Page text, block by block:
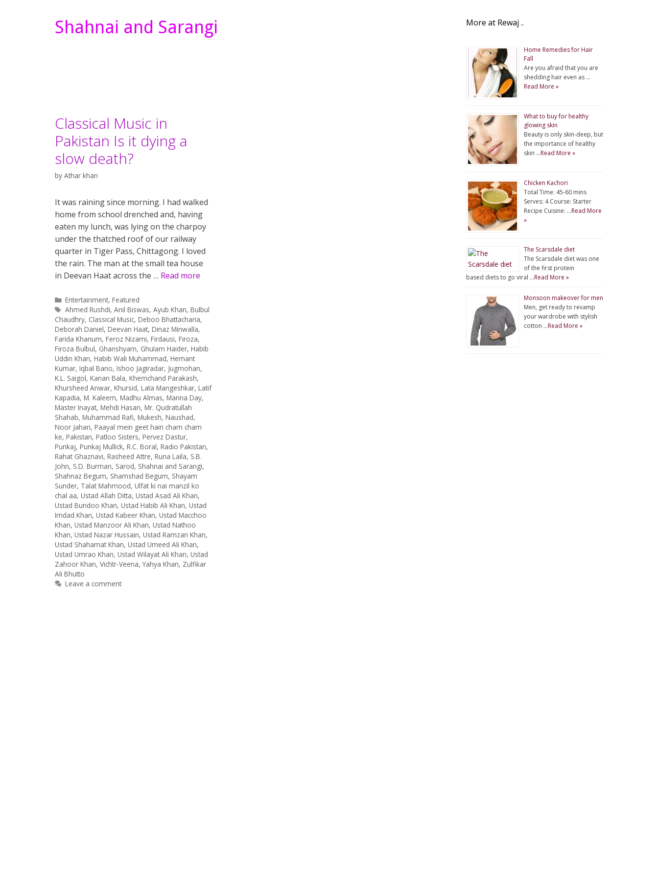
Shahnai and Sarangi
Classical Music in
Pakistan Is it dying a
slow death?
by Athar khan
It was raining since morning. I had walked
home from school drenched and, having
eaten my lunch, was lying on the charpoy
under the thatched roof of our railway
quarter in Tiger Pass, Chittagong. I loved
the rain. The man at the small tea house
in Deevan Haat across the … Read more
Categories
Entertainment,Featured
Tags
Ahmed Rushdi,Anil Biswas,Ayub Khan,Bulbul
Chaudhry, Classical Music, Deboo Bhattacharia,
Deborah Daniel, Deevan Haat, Dinaz Minwalla,
Farida Khanum, Feroz Nizami, Firdausi, Firoza,
Firoza Bulbul, Ghanshyam, Ghulam Haider, Habib
Uddin Khan, Habib Wali Muhammad, Hemant
Kumar, Iqbal Bano, Ishoo Jagiradar, Jugmohan,
K.L. Saigol, Kanan Bala, Khemchand Parakash,
Khursheed Anwar, Khursid, Lata Mangeshkar, Latif
Kapadia, M. Kaleem, Madhu Almas, Manna Day,
Master Inayat, Mehdi Hasan, Mr. Qudratullah
Shahab, Muhammad Rafi, Mukesh, Naushad,
Noor Jahan, Paayal mein geet hain cham cham
ke, Pakistan, Patloo Sisters, Pervez Dastur,
Punkaj, Punkaj Mullick, R.C. Boral, Radio Pakistan,
Rahat Ghaznavi, Rasheed Attre, Runa Laila, S.B.
John, S.D. Burman, Sarod, Shahnai and Sarangi,
Shahnaz Begum, Shamshad Begum, Shayam
Sunder, Talat Mahmood, Ulfat ki nai manzil ko
chal aa, Ustad Allah Ditta, Ustad Asad Ali Khan,
Ustad Bundoo Khan, Ustad Habib Ali Khan, Ustad
Imdad Khan, Ustad Kabeer Khan, Ustad Macchoo
Khan, Ustad Manzoor Ali Khan, Ustad Nathoo
Khan, Ustad Nazar Hussain, Ustad Ramzan Khan,
Ustad Shahamat Khan, Ustad Umeed Ali Khan,
Ustad Umrao Khan, Ustad Wilayat Ali Khan, Ustad
Zahoor Khan, Vichtr-Veena,Yahya Khan, Zulfikar
Ali Bhutto
Leave a comment
More at Rewaj ..
Home Remedies for Hair
Fall
Are you afraid that you are
shedding hair even as …
Read More »
What to buy for healthy
glowing skin
Beauty is only skin-deep, but
the importance of healthy
skin …Read More »
Chicken Kachori
Total Time: 45-60 mins
Serves: 4 Course: Starter
Recipe Cuisine: …Read More
»
The Scarsdale diet
The Scarsdale diet was one
of the first protein
based diets to go viral …Read More »
Monsoon makeover for men
Men, get ready to revamp
your wardrobe with stylish
cotton …Read More »